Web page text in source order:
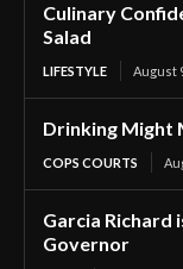
Culinary
Salad
LIFESTYLE August
Drinking Might
COPS COURTS
Garcia Richard
Governor